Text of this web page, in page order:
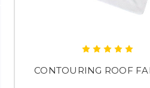
CONTOURING ROOF